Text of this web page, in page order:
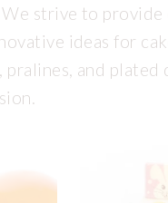
strive to provide
ideas for
and plated